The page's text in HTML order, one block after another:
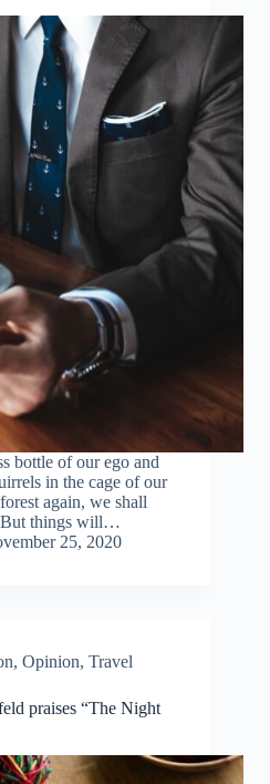
bottle of our ego and
in the cage of our
again, we shall
But things will…
25, 2020
, Opinion, Travel
praises “The Night